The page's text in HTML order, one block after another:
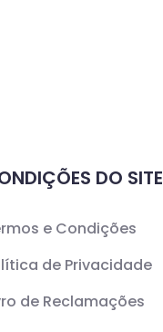
DO SITE
e Condições
de Privacidade
de Reclamações